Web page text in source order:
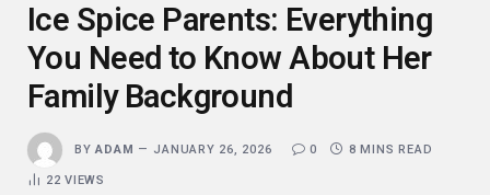
Ice Spice Parents: Everything
You Need to Know About Her
Family Background
BY ADAM JANUARY 26, 2026 0 8 MINS READ
22VIEWS